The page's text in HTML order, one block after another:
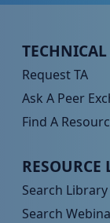
Peer TA
TECHNICAL
Request TA
Ask A Peer
Find A
Peer TA
RESOURCE
Search Library
Search